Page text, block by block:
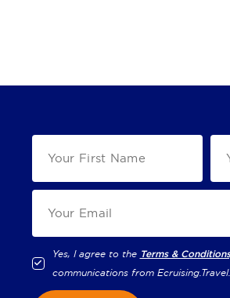
Yes, I agree to the Terms &
communications from Ecruising.Travel.